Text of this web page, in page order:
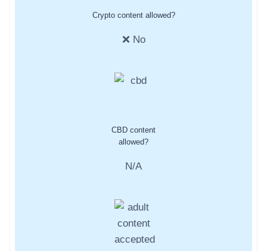
Crypto content allowed?
❌ No
CBD content
allowed?
N/A